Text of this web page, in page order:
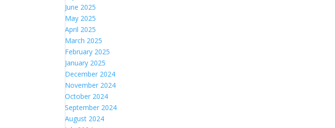
June 2025
May 2025
April 2025
March 2025
February 2025
January 2025
December 2024
November 2024
October 2024
September 2024
August 2024